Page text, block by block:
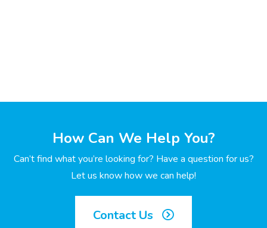
How Can We Help You?
Can’t find what you’re looking for? Have a question for us?
Let us know how we can help!
Contact Us